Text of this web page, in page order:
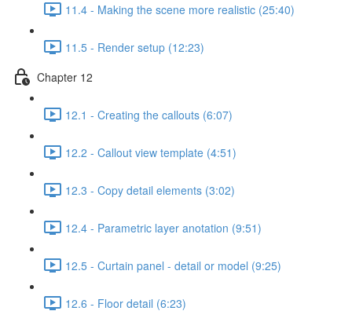
11.4 - Making the scene more realistic (25:40)
11.5 - Render setup (12:23)
Chapter 12
12.1 - Creating the callouts (6:07)
12.2 - Callout view template (4:51)
12.3 - Copy detail elements (3:02)
12.4 - Parametric layer anotation (9:51)
12.5 - Curtain panel - detail or model (9:25)
12.6 - Floor detail (6:23)